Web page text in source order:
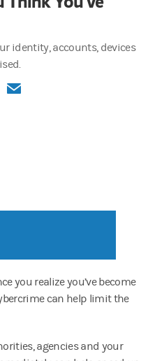
identity, accounts, devices
a new tab)in a new tab)
(opens in a new tab)
you realize you’ve become
can help limit the
agencies and your